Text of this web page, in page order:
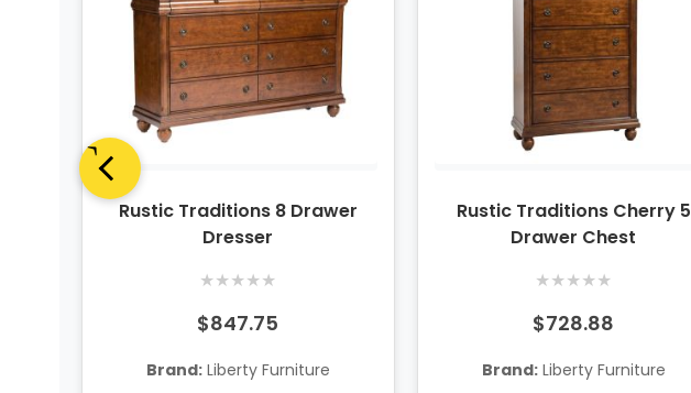
Rustic Traditions 8 Drawer
Dresser
★★★★★
$847.75
Brand:Liberty Furniture
Rustic Traditions Cherry 5
Drawer Chest
★★★★★
$728.88
Brand:Liberty Furniture